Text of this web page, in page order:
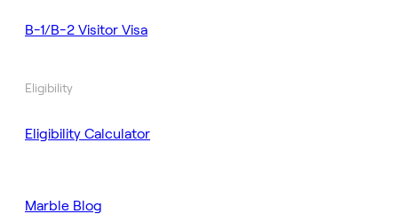
B-1/B-2 Visitor Visa
Eligibility
Eligibility Calculator
Marble Blog